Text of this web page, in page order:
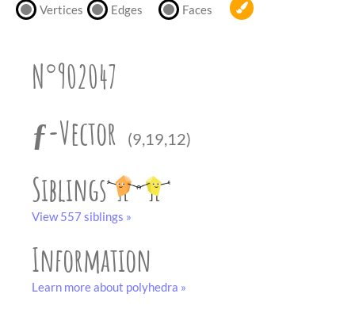
Vertices Edges Faces
N°902047
ƒ-Vector
(9,19,12)
Siblings
View 557 siblings »
Information
Learn more about polyhedra »
partner.